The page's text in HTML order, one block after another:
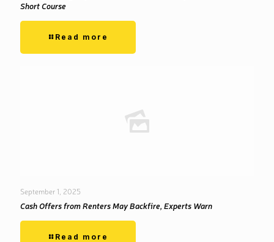
Short Course
Read more
September 1, 2025
Cash Offers from Renters May Backfire, Experts Warn
Read more